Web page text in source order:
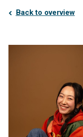
Back to overview